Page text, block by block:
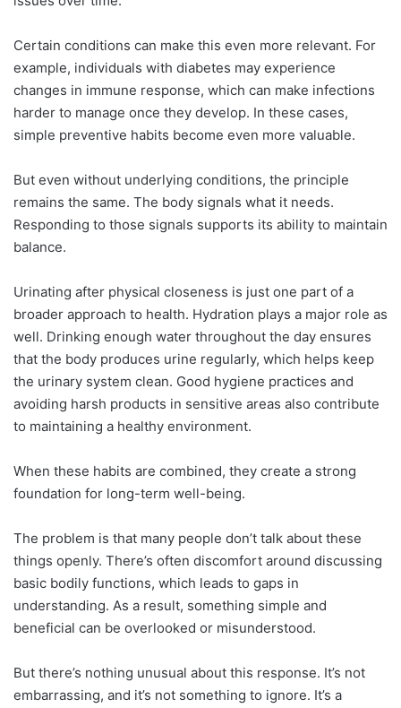
Certain conditions can make this even more relevant. For
example, individuals with diabetes may experience
changes in immune response, which can make infections
harder to manage once they develop. In these cases,
simple preventive habits become even more valuable.
But even without underlying conditions, the principle
remains the same. The body signals what it needs.
Responding to those signals supports its ability to maintain
balance.
Urinating after physical closeness is just one part of a
broader approach to health. Hydration plays a major role as
well. Drinking enough water throughout the day ensures
that the body produces urine regularly, which helps keep
the urinary system clean. Good hygiene practices and
avoiding harsh products in sensitive areas also contribute
to maintaining a healthy environment.
When these habits are combined, they create a strong
foundation for long-term well-being.
The problem is that many people don’t talk about these
things openly. There’s often discomfort around discussing
basic bodily functions, which leads to gaps in
understanding. As a result, something simple and
beneficial can be overlooked or misunderstood.
But there’s nothing unusual about this response. It’s not
embarrassing, and it’s not something to ignore. It’s a